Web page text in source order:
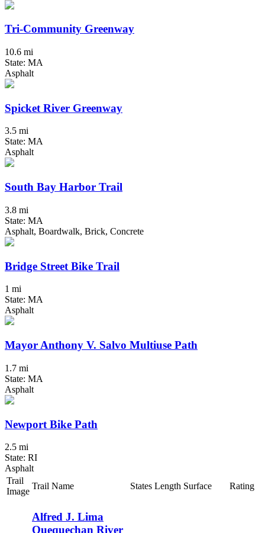
Tri-Community Greenway
10.6 mi
State: MA
Asphalt
Spicket River Greenway
3.5 mi
State: MA
Asphalt
South Bay Harbor Trail
3.8 mi
State: MA
Asphalt, Boardwalk, Brick, Concrete
Bridge Street Bike Trail
1 mi
State: MA
Asphalt
Mayor Anthony V. Salvo Multiuse Path
1.7 mi
State: MA
Asphalt
Newport Bike Path
2.5 mi
State: RI
Asphalt
Trail
Image
Trail Name States Length Surface Rating
Alfred J. Lima
Quequechan River